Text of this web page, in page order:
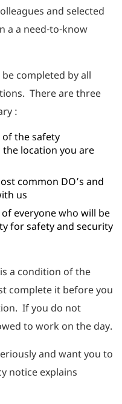
and selected
a a need-to-know
completed by all
There are three
:
of the safety
location you are
common DO’s and
us
everyone who will be
for safety and security
a condition of the
complete it before you
If you do not
to work on the day.
and want you to
notice explains